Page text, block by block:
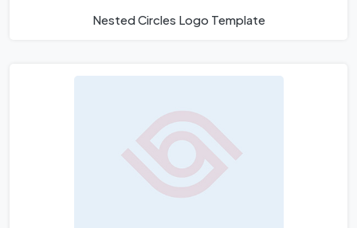
Nested Circles Logo Template